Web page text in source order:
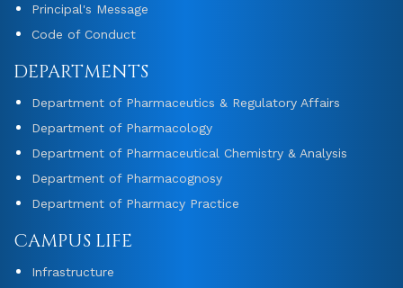
Principal's Message
Code of Conduct
DEPARTMENTS
Department of Pharmaceutics & Regulatory Affairs
Department of Pharmacology
Department of Pharmaceutical Chemistry & Analysis
Department of Pharmacognosy
Department of Pharmacy Practice
CAMPUS LIFE
Infrastructure